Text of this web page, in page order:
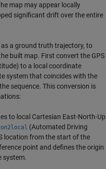
map may appear locally
significant drift over the entire
as a ground truth trajectory, to
built map. First convert the GPS
to a local coordinate
system that coincides with the
sequence. This conversion is
to local Cartesian East-North-Up
(Automated Driving
location from the start of the
point and defines the origin
system.